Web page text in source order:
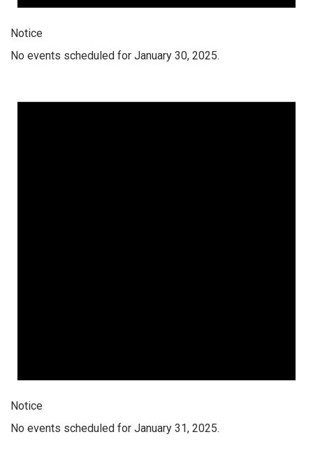
Notice
No events scheduled for January 30, 2025.
Notice
No events scheduled for January 31, 2025.